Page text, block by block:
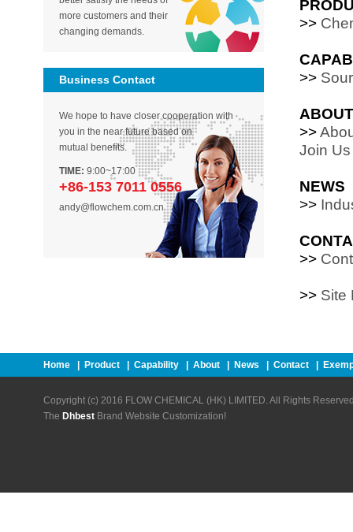
more customers and their
changing demands.
Business Contact
We hope to have closer cooperation with
you in the near future based on
mutual benefits.
TIME: 9:00~17:00
+86-153 7011 0556
andy@flowchem.com.cn
>>
>>
ABOUT
>>
Join Us
NEWS
>>
>>
>> Site
Home Product Capability About News Contact
Copyright (c) 2016 FLOW CHEMICAL (HK) LIMITED. All Rights
The Dhbest Brand Website Customization!